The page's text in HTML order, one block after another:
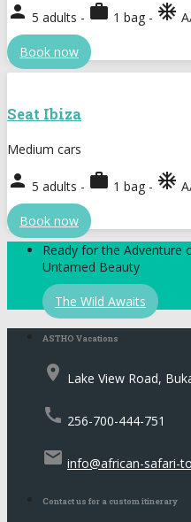
person 5 adults - work 1 bag - ac_unit
Book now
Seat Ibiza
Medium cars
person 5 adults - work 1 bag - ac_unit
Book now
Ready for the Adventure
Untamed Beauty
The Wild Awaits
ASTHO Vacations
place Lake View Road,
call 256-700-444-751
email info@african-safari-
Contact us for a custom itinerary